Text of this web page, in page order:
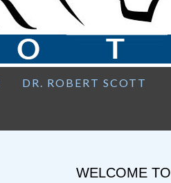
DR. ROBERT SCOTT
WELCOME TO